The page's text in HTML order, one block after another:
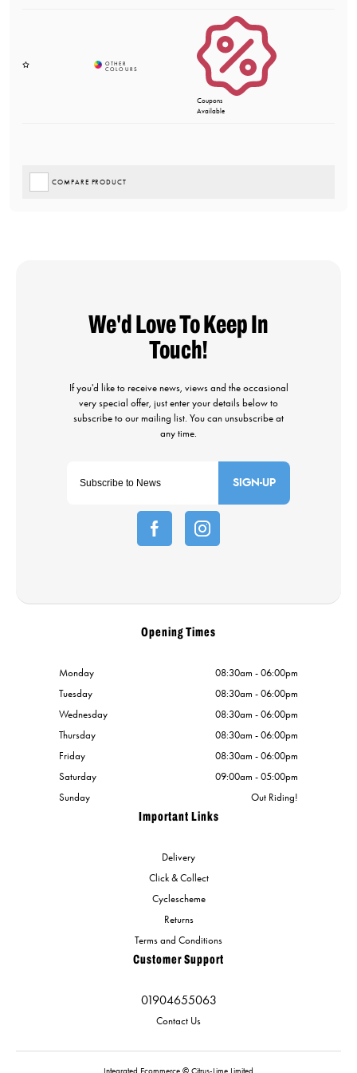
Coupons
Available
COMPARE PRODUCT
SIGN-UP
Important Links
Delivery
Click & Collect
Cyclescheme
Returns
Terms and Conditions
Customer Support
01904655063
Contact Us
Opening Times
Monday
08:30am - 06:00pm
Tuesday
08:30am - 06:00pm
Wednesday
08:30am - 06:00pm
Thursday
08:30am - 06:00pm
Friday
08:30am - 06:00pm
Saturday
09:00am - 05:00pm
Sunday
Out Riding!
Integrated Ecommerce © Citrus-Lime Limited